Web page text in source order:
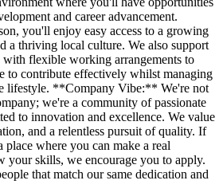
and career advancement.
you'll enjoy easy access to a growing
a thriving local culture. We also support
flexible working arrangements to
to contribute effectively whilst managing
lifestyle. **Company Vibe:** We're not
we're a community of passionate
to innovation and excellence. We value
and a relentless pursuit of quality. If
where you can make a real
your skills, we encourage you to apply.
that match our same dedication and